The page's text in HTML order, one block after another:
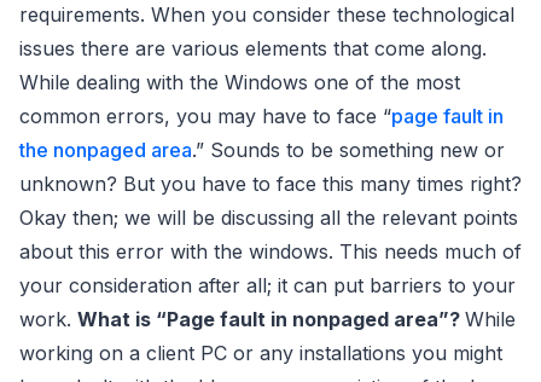
requirements. When you consider these technological
issues there are various elements that come along.
While dealing with the Windows one of the most
common errors, you may have to face “page fault in
the nonpaged area.” Sounds to be something new or
unknown? But you have to face this many times right?
Okay then; we will be discussing all the relevant points
about this error with the windows. This needs much of
your consideration after all; it can put barriers to your
work. What is “Page fault in nonpaged area”? While
working on a client PC or any installations you might